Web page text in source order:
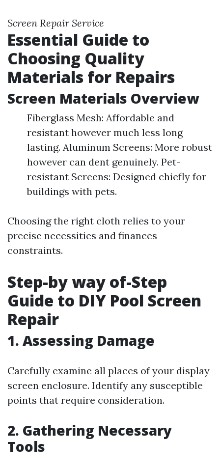
Screen Repair Service
Essential Guide to
Choosing Quality
Materials for Repairs
Screen Materials Overview
Fiberglass Mesh: Affordable and
resistant however much less long
lasting. Aluminum Screens: More robust
however can dent genuinely. Pet-
resistant Screens: Designed chiefly for
buildings with pets.
Choosing the right cloth relies to your
precise necessities and finances
constraints.
Step-by way of-Step
Guide to DIY Pool Screen
Repair
1. Assessing Damage
Carefully examine all places of your display
screen enclosure. Identify any susceptible
points that require consideration.
2. Gathering Necessary
Tools